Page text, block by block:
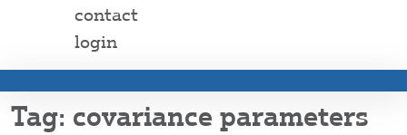
contact
login
covariance parameters